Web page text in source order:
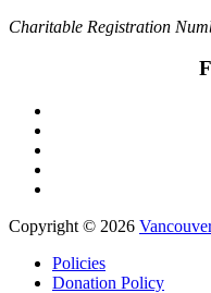
Charitable Registration
Copyright © 2026
Policies
Donation Policy